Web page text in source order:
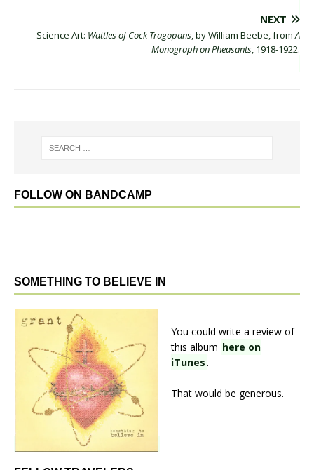
NEXT
Science Art: Wattles of Cock Tragopans, by William Beebe, fromA
Monograph on Pheasants, 1918-1922.
FOLLOW ON BANDCAMP
SOMETHING TO BELIEVE IN
You could write a review of
this album here on
iTunes.
That would be generous.